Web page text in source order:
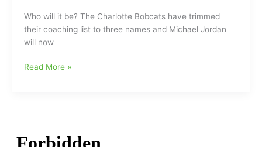
what
‘they’
are
Who will it be? The Charlotte Bobcats have trimmed
their coaching list to three names and Michael Jordan
will now
Who
Bobcats
Read More »